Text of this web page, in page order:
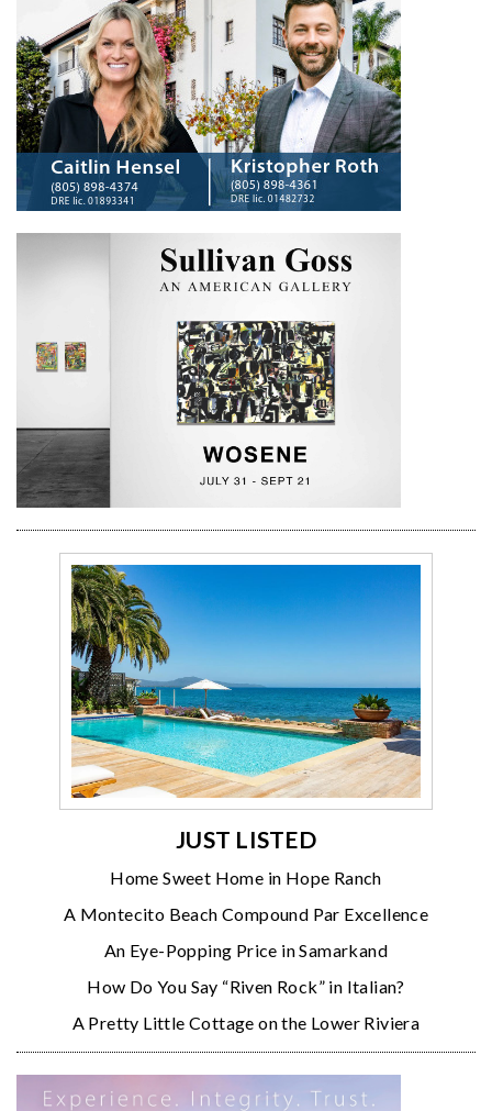
JUST LISTED
Home Sweet Home in Hope Ranch
A Montecito Beach Compound Par Excellence
An Eye-Popping Price in Samarkand
How Do You Say “Riven Rock” in Italian?
A Pretty Little Cottage on the Lower Riviera